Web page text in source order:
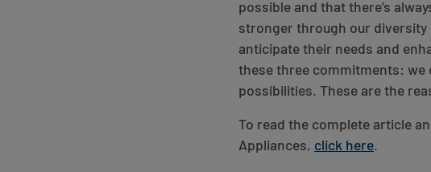
possible and that there’s
stronger through our diversity
anticipate their needs and
these three commitments: we
possibilities. These are the
To read the complete article
Appliances, click here.